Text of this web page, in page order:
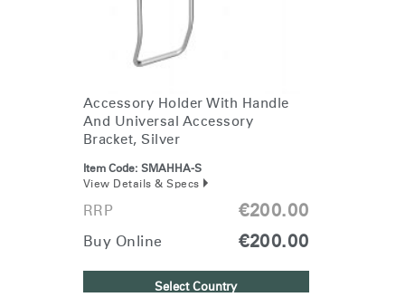
SIGN IN WITH SSO
Forgot your password
Select
Region
Accessory Holder With Handle
And Universal Accessory
Bracket, Silver
Item Code: SMAHHA-S
View Details & Specs
RRP €200.00
Buy Online €200.00
Select Country